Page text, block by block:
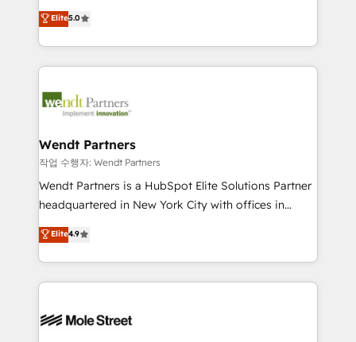
a Ticketmaster Nexus Partner, we deliver advanced
sports and events integrations in the HubSpot
include five HubSpot Academy accreditations, six
HubSpot Awards, recognition in Financial Services
HubSpot Experts: Onboarding, migrations,
automation, and training built for adoption. ⚡ Highly
Technical Execution: ERP, EMR and Custom
Integrations; complex builds delivered in weeks, not
workflows; automation agents; process optimization
Healthcare: HIPAA implementations; secure data
workflows 💼 Financial Services: compliant
workflows; audit-ready reporting ⚖️ Legal: client
intake; pipeline and document workflows 🛒 E-
revenue automation 🏢 Real Estate: deal pipelines;
portfolio and lifecycle management 🏭
HIPAA-aware; CASL-compliant; GDPR-ready
Elite5.0
Wendt Partners
작업 수행자: Wendt Partners
Wendt Partners is a HubSpot Elite Solutions Partner
headquartered in New York City with offices in
Toronto, London and Melbourne. As a global
HubSpot partner, we specialize in working with
sophisticated B2B companies to implement the
HubSpot CRM platform across client organizations.
industrial/manufacturing, professional services,
Elite4.9